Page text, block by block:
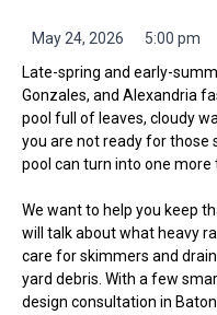
May 24, 2026
5:00 pm
Late-spring and early-
Gonzales, and Alexandria
pool full of leaves, cloudy
you are not ready for those
pool can turn into one more
We want to help you keep
will talk about what heavy
care for skimmers and
yard debris. With a few
design consultation in